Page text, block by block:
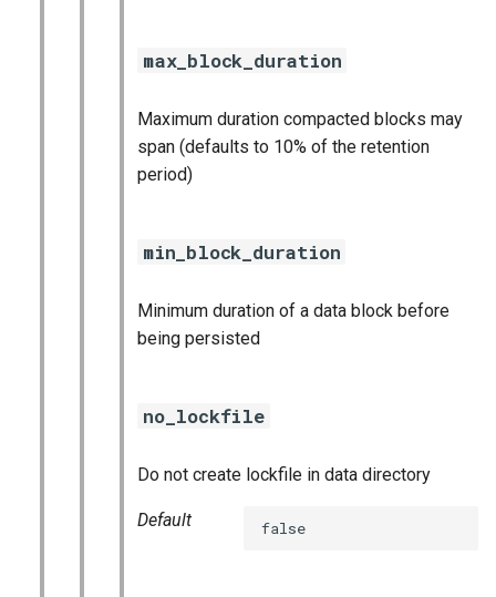
max_block_duration
Maximum duration compacted blocks may
span (defaults to 10% of the retention
period)
min_block_duration
Minimum duration of a data block before
being persisted
no_lockfile
Do not create lockfile in data directory
Default false